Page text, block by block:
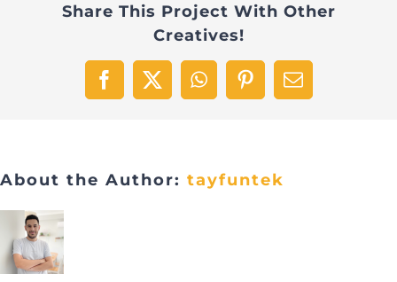
Share This Project With Other
Creatives!
Facebook
X WhatsAppPinterestEmail
About the Author: tayfuntek